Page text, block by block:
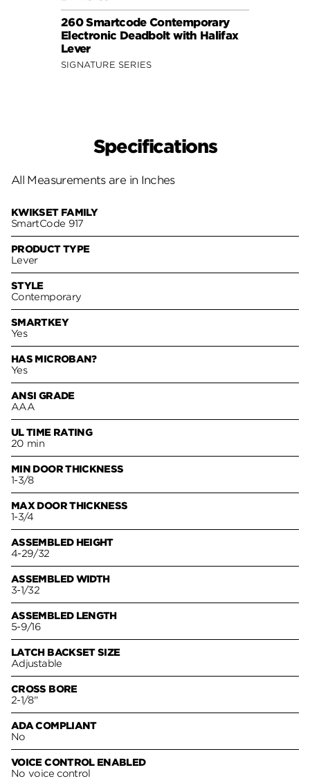
260 Smartcode Contemporary
Electronic Deadbolt with Halifax
Lever
SIGNATURE SERIES
Specifications
All Measurements are in Inches
KWIKSET FAMILY
SmartCode 917
PRODUCT TYPE
Lever
STYLE
Contemporary
SMARTKEY
Yes
HAS MICROBAN?
Yes
ANSI GRADE
AAA
UL TIME RATING
20 min
MIN DOOR THICKNESS
1-3/8
MAX DOOR THICKNESS
1-3/4
ASSEMBLED HEIGHT
4-29/32
ASSEMBLED WIDTH
3-1/32
ASSEMBLED LENGTH
5-9/16
LATCH BACKSET SIZE
Adjustable
CROSS BORE
2-1/8"
ADA COMPLIANT
No
VOICE CONTROL ENABLED
No voice control